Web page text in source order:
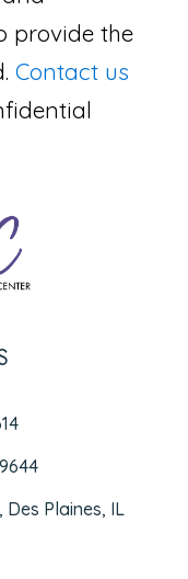
provide the
Contact us
Des Plaines, IL